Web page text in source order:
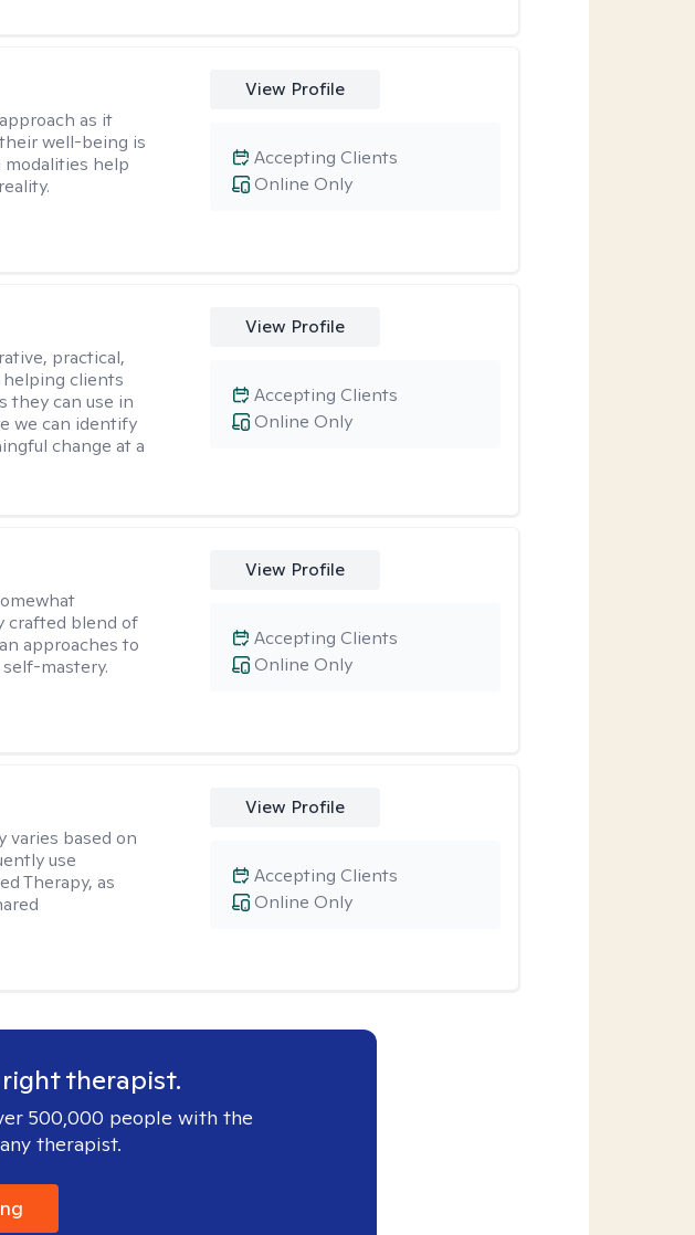
as it
well-being is
modalities help
View Profile
Online Only
Accepting Clients
practical,
helping clients
they can use in
we can identify
change at a
View Profile
Online Only
Accepting Clients
crafted blend of
approaches to
mastery.
View Profile
Online Only
Accepting Clients
varies based on
use
Therapy, as
View Profile
Online Only
Accepting Clients
therapist.
500,000 people with the
therapist.